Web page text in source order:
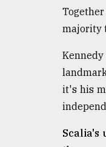
majority
it's his
Scalia's